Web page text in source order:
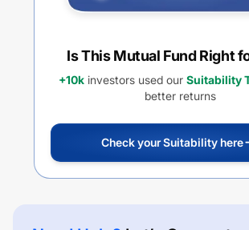
Is This Mutual Fund Right
+10k investors used our Suitability
better returns
Check your Suitability here